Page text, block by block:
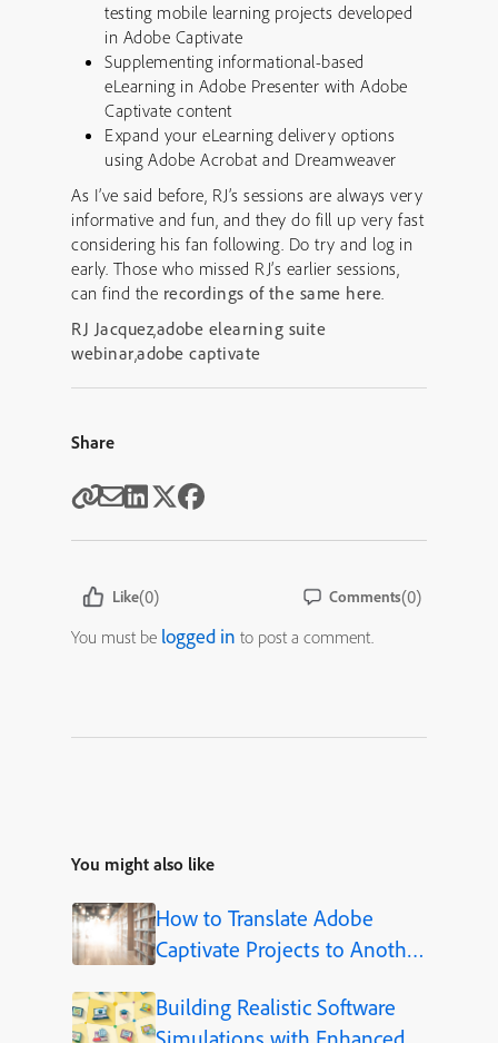
testing mobile learning projects developed
in Adobe Captivate
Supplementing informational-based
eLearning in Adobe Presenter with Adobe
Captivate content
Expand your eLearning delivery options
using Adobe Acrobat and Dreamweaver
As I’ve said before, RJ’s sessions are always very
informative and fun, and they do fill up very fast
considering his fan following. Do try and log in
early. Those who missed RJ’s earlier sessions,
can find the recordings of the same here.
RJ Jacquez,adobe elearning suite
webinar,adobe captivate
Share
Like(0) Comments(0)
You must be logged in to post a comment.
You might also like
How to Translate Adobe
Captivate Projects to Another
Building Realistic Software